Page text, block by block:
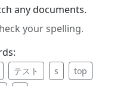
any documents.
your spelling.
テスト s
top